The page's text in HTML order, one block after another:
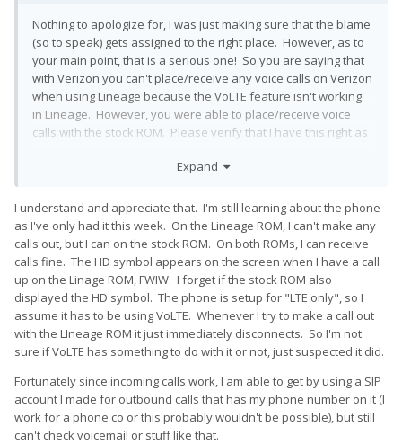
Nothing to apologize for, I was just making sure that the blame
(so to speak) gets assigned to the right place. However, as to
your main point, that is a serious one! So you are saying that
with Verizon you can't place/receive any voice calls on Verizon
when using Lineage because the VoLTE feature isn't working
in Lineage. However, you were able to place/receive voice
calls with the stock ROM. Please verify that I have this right as
Expand
I understand and appreciate that. I'm still learning about the phone
as I've only had it this week. On the Lineage ROM, I can't make any
calls out, but I can on the stock ROM. On both ROMs, I can receive
calls fine. The HD symbol appears on the screen when I have a call
up on the Linage ROM, FWIW. I forget if the stock ROM also
displayed the HD symbol. The phone is setup for "LTE only", so I
assume it has to be using VoLTE. Whenever I try to make a call out
with the LIneage ROM it just immediately disconnects. So I'm not
sure if VoLTE has something to do with it or not, just suspected it did.
Fortunately since incoming calls work, I am able to get by using a SIP
account I made for outbound calls that has my phone number on it (I
work for a phone co or this probably wouldn't be possible), but still
can't check voicemail or stuff like that.